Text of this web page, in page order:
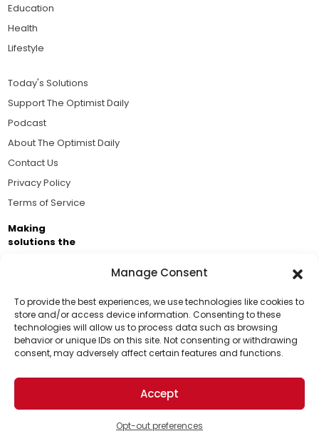
Manage Consent
To provide the best experiences, we use technologies like cookies to
store and/or access device information. Consenting to these
technologies will allow us to process data such as browsing
behavior or unique IDs on this site. Not consenting or withdrawing
consent, may adversely affect certain features and functions.
Accept
Opt-out preferences
Support Us!
Thanks for being one of our top readers. Your
support helps us continue to put solutions into the
world for a more optimistic future.
Education
Health
Lifestyle
Today's Solutions
Support The Optimist Daily
Podcast
About The Optimist Daily
Contact Us
Privacy Policy
Terms of Service
Making
solutions the
Brought to you by the ongoing support of The World
Business Academy and thousands of readers
passionate about improving our world.
© 2026 The Optimist Daily. All Rights Reserved.
1101 Anacapa St. Ste 200, Santa Barbara, CA 93101, USA